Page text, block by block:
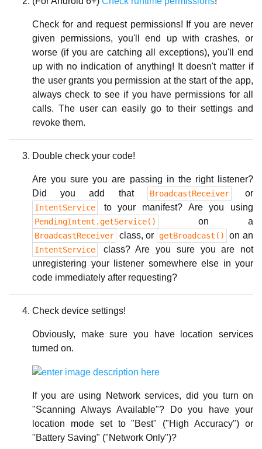
Check for and request permissions! If you are never
given permissions, you'll end up with crashes, or
worse (if you are catching all exceptions), you'll end
up with no indication of anything! It doesn't matter if
the user grants you permission at the start of the app,
always check to see if you have permissions for all
calls. The user can easily go to their settings and
revoke them.
Double check your code!
Are you sure you are passing in the right listener?
Did you add that
BroadcastReceiver or
IntentService to your manifest? Are you using
PendingIntent.getService() on a
BroadcastReceiver class, or getBroadcast() on an
IntentService
class? Are you sure you are not
unregistering your listener somewhere else in your
code immediately after requesting?
Check device settings!
Obviously, make sure you have location services
turned on.
If you are using Network services, did you turn on
"Scanning Always Available"? Do you have your
location mode set to "Best" ("High Accuracy") or
"Battery Saving" ("Network Only")?